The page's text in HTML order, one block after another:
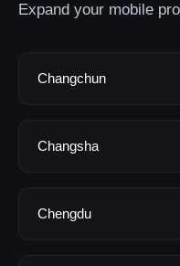
Expand your mobile
Changchun
Changsha
Chengdu